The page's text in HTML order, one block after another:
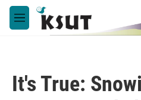
Skip to main content
M
e
It's True: